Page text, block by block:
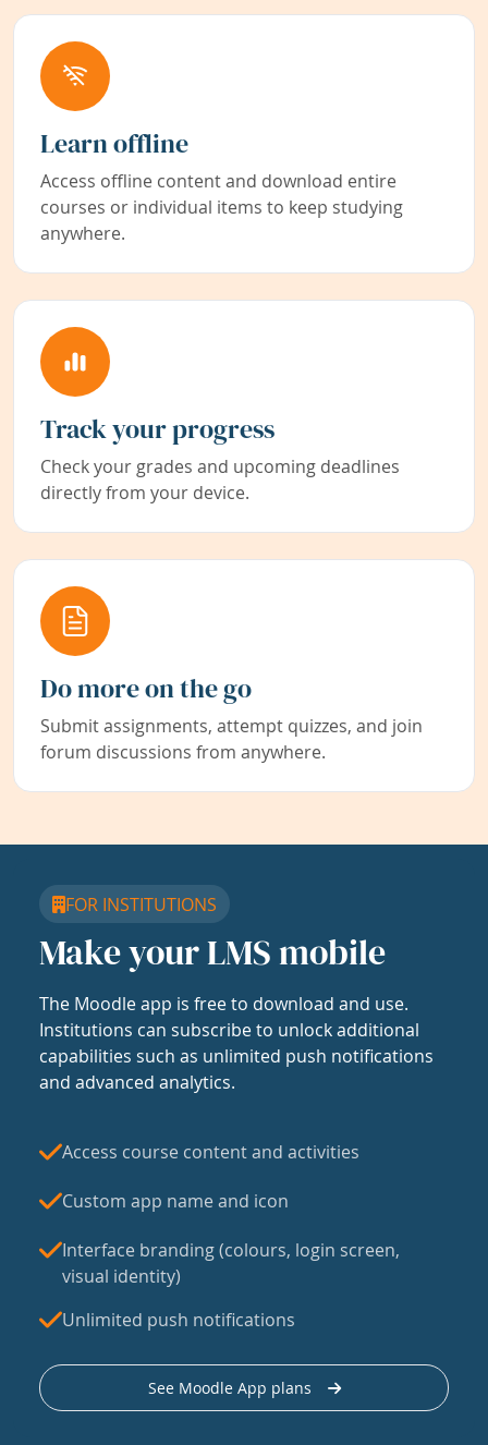
Learn offline
Access offline content and download entire
courses or individual items to keep studying
anywhere.
Track your progress
Check your grades and upcoming deadlines
directly from your device.
Do more on the go
Submit assignments, attempt quizzes, and join
forum discussions from anywhere.
FOR INSTITUTIONS
Make your LMS mobile
The Moodle app is free to download and use.
Institutions can subscribe to unlock additional
capabilities such as unlimited push notifications
and advanced analytics.
Access course content and activities
Custom app name and icon
Interface branding (colours, login screen,
visual identity)
Unlimited push notifications
See Moodle App plans